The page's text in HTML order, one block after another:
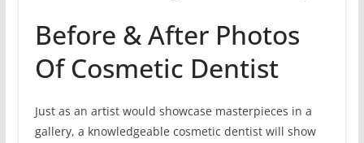
Before & After Photos
Of Cosmetic Dentist
Just as an artist would showcase masterpieces in a
gallery, a knowledgeable cosmetic dentist will show